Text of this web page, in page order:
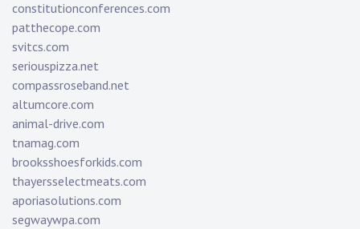
constitutionconferences.com
patthecope.com
svitcs.com
seriouspizza.net
compassroseband.net
altumcore.com
animal-drive.com
tnamag.com
brooksshoesforkids.com
thayersselectmeats.com
aporiasolutions.com
segwaywpa.com